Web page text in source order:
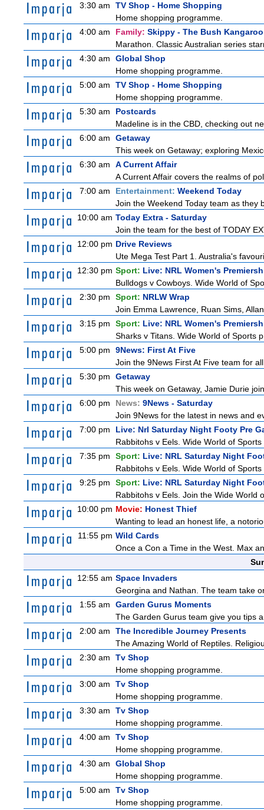
3:30 am
TV Shop - Home Shopping
Home shopping programme.
4:00 am
Family: Skippy - The Bush Kangaroo
Marathon. Classic Australian series
4:30 am
Global Shop
Home shopping programme.
5:00 am
TV Shop - Home Shopping
Home shopping programme.
5:30 am
Postcards
Madeline is in the CBD, checking out
6:00 am
Getaway
This week on Getaway; exploring
6:30 am
A Current Affair
A Current Affair covers the realms of
7:00 am
Entertainment: Weekend Today
Join the Weekend Today team as they
10:00 am Today Extra - Saturday
Join the team for the best of TODAY
12:00 pm Drive Reviews
Ute Mega Test Part 1. Australia's
12:30 pm Sport: Live: NRL Women's
Bulldogs v Cowboys. Wide World of
2:30 pm
Sport: NRLW Wrap
Join Emma Lawrence, Ruan Sims,
3:15 pm
Sport: Live: NRL Women's
Sharks v Titans. Wide World of Sports
5:00 pm
9News: First At Five
Join the 9News First At Five team for
5:30 pm
Getaway
This week on Getaway, Jamie Durie
6:00 pm
News: 9News - Saturday
Join 9News for the latest in news and
7:00 pm
Live: Nrl Saturday Night Footy Pre
Rabbitohs v Eels. Wide World of
7:35 pm
Sport: Live: NRL Saturday Night
Rabbitohs v Eels. Wide World of
9:25 pm
Sport: Live: NRL Saturday Night
Rabbitohs v Eels. Join the Wide World
10:00 pm Movie: Honest Thief
Wanting to lead an honest life, a
11:55 pm Wild Cards
Once a Con a Time in the West. Max
12:55 am Space Invaders
Georgina and Nathan. The team take
1:55 am
Garden Gurus Moments
The Garden Gurus team give you tips
2:00 am
The Incredible Journey Presents
The Amazing World of Reptiles.
2:30 am
Tv Shop
Home shopping programme.
3:00 am
Tv Shop
Home shopping programme.
3:30 am
Tv Shop
Home shopping programme.
4:00 am
Tv Shop
Home shopping programme.
4:30 am
Global Shop
Home shopping programme.
5:00 am
Tv Shop
Home shopping programme.